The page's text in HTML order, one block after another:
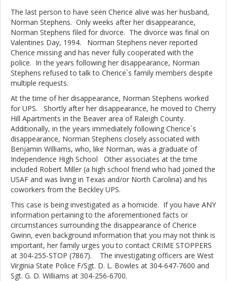
The last person to have seen Cherice alive was her husband,
Norman Stephens. Only weeks after her disappearance,
Norman Stephens filed for divorce. The divorce was final on
Valentines Day, 1994. Norman Stephens never reported
Cherice missing and has never fully cooperated with the
police. In the years following her disappearance, Norman
Stephens refused to talk to Cherice`s family members despite
multiple requests.
At the time of her disappearance, Norman Stephens worked
for UPS. Shortly after her disappearance, he moved to Cherry
Hill Apartments in the Beaver area of Raleigh County.
Additionally, in the years immediately following Cherice`s
disappearance, Norman Stephens closely associated with
Benjamin Williams, who, like Norman, was a graduate of
Independence High School Other associates at the time
included Robert Miller (a high school friend who had joined the
USAF and was living in Texas and/or North Carolina) and his
coworkers from the Beckley UPS.
This case is being investigated as a homicide. If you have ANY
information pertaining to the aforementioned facts or
circumstances surrounding the disappearance of Cherice
Gwinn, even background information that you may not think is
important, her family urges you to contact CRIME STOPPERS
at 304-255-STOP (7867). The investigating officers are West
Virginia State Police F/Sgt. D. L. Bowles at 304-647-7600 and
Sgt. G. D. Williams at 304-256-6700.